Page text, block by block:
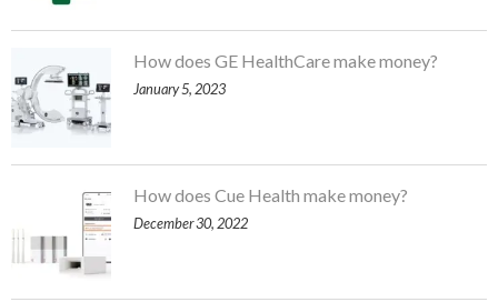
How does GE HealthCare make money?
January 5, 2023
How does Cue Health make money?
December 30, 2022